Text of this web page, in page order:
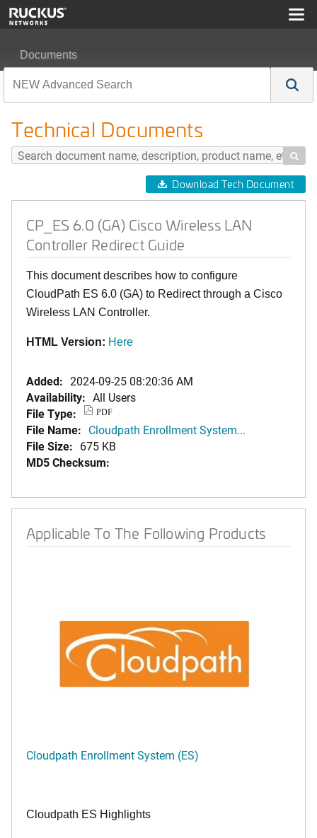
Documents
Technical Documents

Download Tech Document
CP_ES 6.0 (GA) Cisco Wireless LAN
Controller Redirect Guide
This document describes how to configure
CloudPath ES 6.0 (GA) to Redirect through a Cisco
Wireless LAN Controller.
HTML Version: Here
Added: 2024-09-25 08:20:36 AM
Availability: All Users
File Type:
PDF
File Name: Cloudpath Enrollment System...
File Size: 675 KB
MD5 Checksum:
Applicable To The Following Products
Cloudpath Enrollment System (ES)
Cloudpath ES Highlights